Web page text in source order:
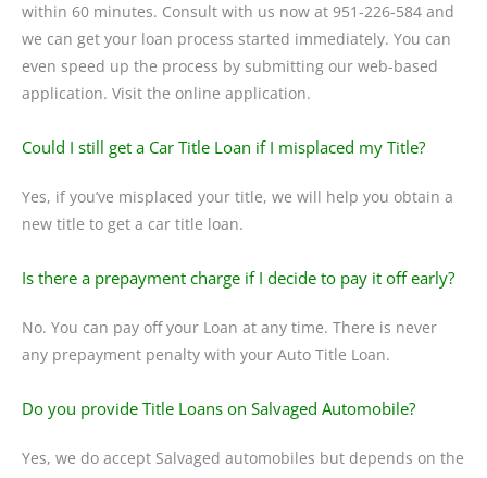
within 60 minutes. Consult with us now at 951-226-584 and
we can get your loan process started immediately. You can
even speed up the process by submitting our web-based
application. Visit the online application.
Could I still get a Car Title Loan if I misplaced my Title?
Yes, if you’ve misplaced your title, we will help you obtain a
new title to get a car title loan.
Is there a prepayment charge if I decide to pay it off early?
No. You can pay off your Loan at any time. There is never
any prepayment penalty with your Auto Title Loan.
Do you provide Title Loans on Salvaged Automobile?
Yes, we do accept Salvaged automobiles but depends on the